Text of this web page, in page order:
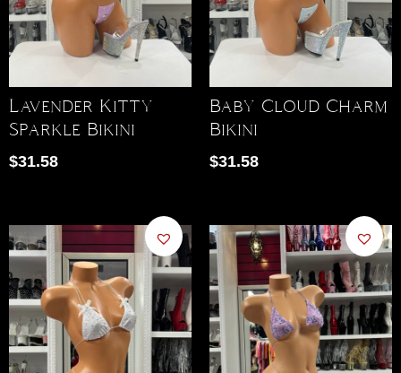
Lavender Kitty
Sparkle Bikini
$31.58
Baby Cloud Charm
Bikini
$31.58